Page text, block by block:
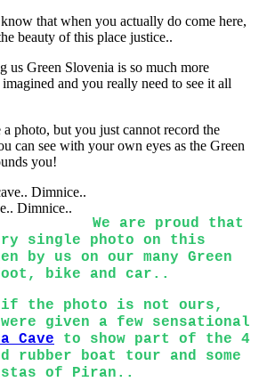
that when you actually do come here,
beauty of this place justice..
us Green Slovenia is so much more
and you really need to see it all
photo, but you just cannot record the
can see with your own eyes as the Green
you!
Dimnice..
We are proud that
single photo on this
by us on our many Green
bike and car..
if the photo is not ours,
given a few sensational
Cave to show part of the 4
rubber boat tour and some
of Piran..